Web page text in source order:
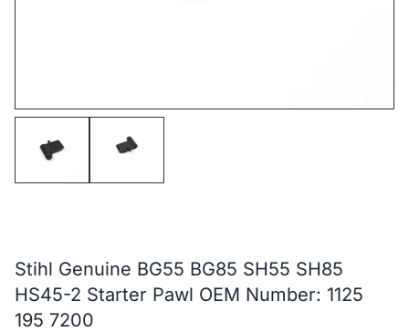
Stihl Genuine BG55 BG85 SH55 SH85
HS45-2 Starter Pawl OEM Number: 1125
195 7200